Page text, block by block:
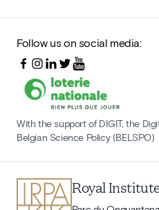
Follow us on social media:
With the support of DIGIT, the
Belgian Science Policy (BELSPO)
Royal